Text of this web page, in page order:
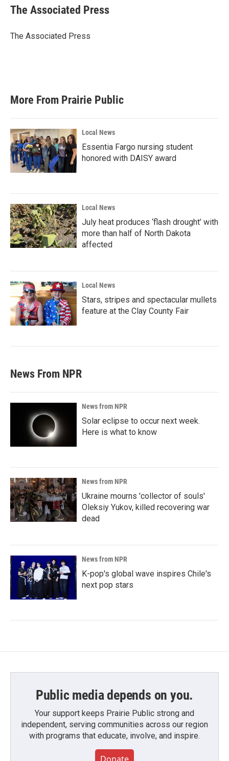
e
b
o
t
r
k
e
I
i
l
The Associated Press
The Associated Press
More From Prairie Public
Local News
Essentia Fargo nursing student
honored with DAISY award
Local News
July heat produces ‘flash drought’ with
more than half of North Dakota
affected
Local News
Stars, stripes and spectacular mullets
feature at the Clay County Fair
News From NPR
News from NPR
Solar eclipse to occur next week.
Here is what to know
News from NPR
Ukraine mourns 'collector of souls'
Oleksiy Yukov, killed recovering war
dead
News from NPR
K-pop's global wave inspires Chile's
next pop stars
Public media depends on you.
Your support keeps Prairie Public strong and
independent, serving communities across our region
with programs that educate, involve, and inspire.